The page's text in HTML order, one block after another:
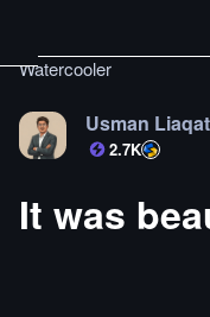
Watercooler
Usman Liaqat
2.7K
It was